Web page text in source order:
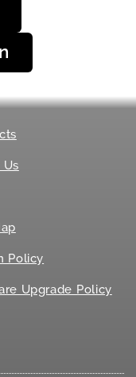
Policy
Upgrade Policy